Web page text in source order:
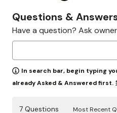
Questions &
Have a question? Ask
In search bar, begin typing
already Asked & Answered first.
7 Questions Most Recent